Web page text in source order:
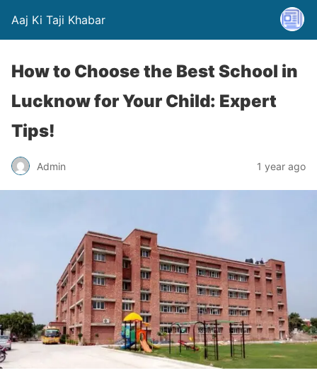
Aaj Ki Taji Khabar
How to Choose the Best School in
Lucknow for Your Child: Expert
Tips!
Admin 1 year ago